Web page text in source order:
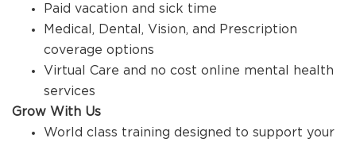
Paid vacation and sick time
Medical, Dental, Vision, and Prescription
coverage options
Virtual Care and no cost online mental health
services
Grow With Us
World class training designed to support your